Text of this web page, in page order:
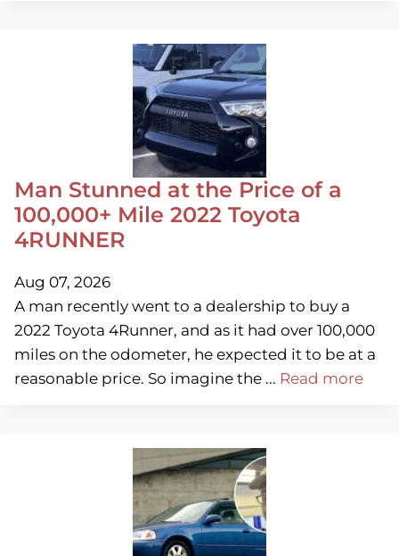
Man Stunned at the Price of a
100,000+ Mile 2022 Toyota
4RUNNER
Aug 07, 2026
A man recently went to a dealership to buy a
2022 Toyota 4Runner, and as it had over 100,000
miles on the odometer, he expected it to be at a
reasonable price. So imagine the ... Read more